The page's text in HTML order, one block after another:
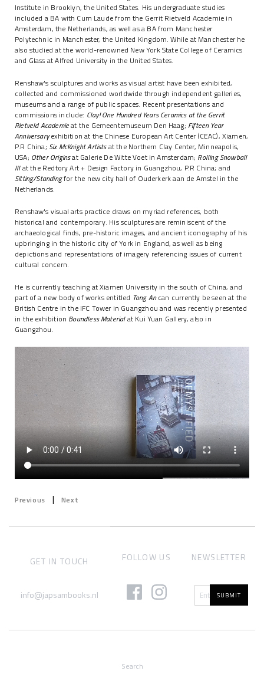
Institute in Brooklyn, the United States. His undergraduate studies
included a BA with Cum Laude from the Gerrit Rietveld Academie in
Amsterdam, the Netherlands, as well as a BA from Manchester
Polytechnic in Manchester, the United Kingdom. While at Manchester he
also studied at the world-renowned New York State College of Ceramics
and Glass at Alfred University in the United States.
Renshaw's sculptures and works as visual artist have been exhibited,
collected and commissioned worldwide through independent galleries,
museums and a range of public spaces. Recent presentations and
commissions include: Clay! One Hundred Years Ceramics at the Gerrit
Rietveld Academieat the Gemeentemuseum Den Haag; Fifteen Year
Anniversaryexhibition at the Chinese European Art Center (CEAC), Xiamen,
P.R China; Six McKnight Artistsat the Northern Clay Center, Minneapolis,
USA; Other Originsat Galerie De Witte Voet in Amsterdam; Rolling Snowball
IIIat the Redtory Art + Design Factory in Guangzhou, P.R China; and
Sitting/Standingfor the new city hall of Ouderkerk aan de Amstel in the
Netherlands.
Renshaw's visual arts practice draws on myriad references, both
historical and contemporary. His sculptures are reminiscent of the
archaeological finds, pre-historic images, and ancient iconography of his
upbringing in the historic city of York in England, as well as being
depictions and representations of imagery referencing issues of current
cultural concern.
He is currently teaching at Xiamen University in the south of China, and
part of a new body of works entitled Tong Ancan currently be seen at the
British Centre in the IFC Tower in Guangzhou and was recently presented
in the exhibition Boundless Materialat Kui Yuan Gallery, also in
Guangzhou.
Previous | Next
GET IN TOUCH
info@japsambooks.nl
FOLLOW US NEWSLETTER
SUBMIT
Search